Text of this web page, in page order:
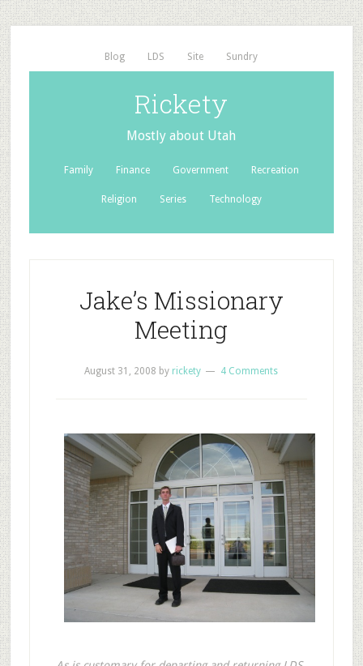
Blog LDS Site Sundry
Rickety
Mostly about Utah
Family Finance Government Recreation
Religion Series Technology
Jake’s Missionary
Meeting
August 31, 2008 by rickety 4 Comments